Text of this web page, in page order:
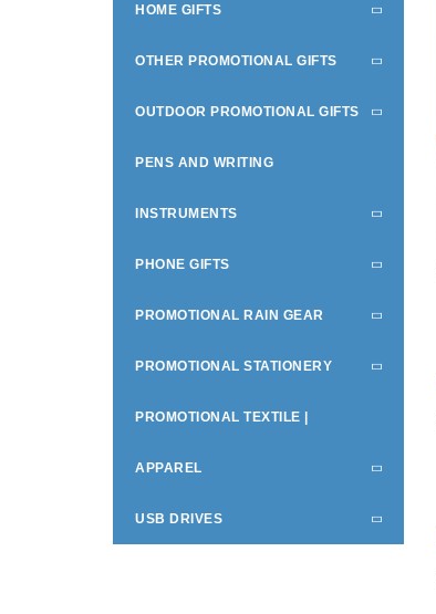
HOME GIFTS
OTHER PROMOTIONAL GIFTS
OUTDOOR PROMOTIONAL GIFTS
PENS AND WRITING
INSTRUMENTS
PHONE GIFTS
PROMOTIONAL RAIN GEAR
PROMOTIONAL STATIONERY
PROMOTIONAL TEXTILE |
APPAREL
USB DRIVES